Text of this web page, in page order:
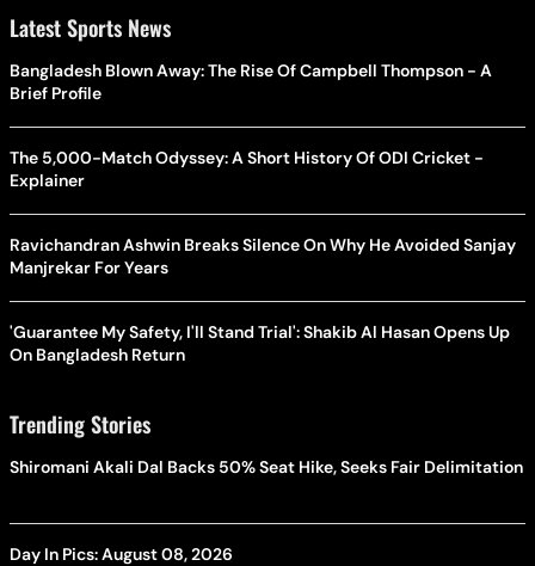
Latest Sports News
Bangladesh Blown Away: The Rise Of Campbell Thompson - A
Brief Profile
The 5,000-Match Odyssey: A Short History Of ODI Cricket -
Explainer
Ravichandran Ashwin Breaks Silence On Why He Avoided Sanjay
Manjrekar For Years
'Guarantee My Safety, I'll Stand Trial': Shakib Al Hasan Opens Up
On Bangladesh Return
Trending Stories
Shiromani Akali Dal Backs 50% Seat Hike, Seeks Fair Delimitation
Day In Pics: August 08, 2026